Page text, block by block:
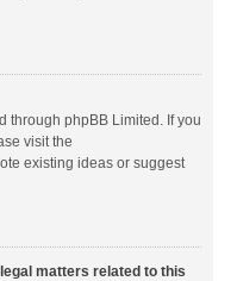
through phpBB Limited. If you
visit the
existing ideas or suggest
matters related to this